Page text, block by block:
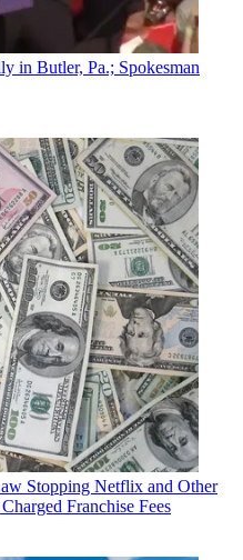
in Butler, Pa.; Spokesman
Stopping Netflix and Other
Franchise Fees